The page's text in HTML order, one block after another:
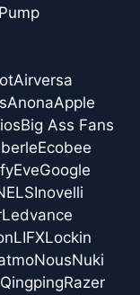
Airversa
AnonaApple
Big Ass Fans
Ecobee
EveGoogle
Inovelli
Ledvance
LIFXLockin
NousNuki
QingpingRazer